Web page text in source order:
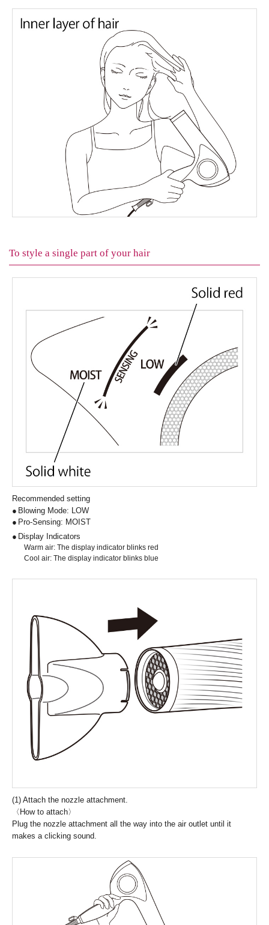
To style a single part of your hair
Recommended setting
Blowing Mode: LOW
Pro-Sensing: MOIST
Display Indicators
Warm air: The display indicator blinks red
Cool air: The display indicator blinks blue
(1) Attach the nozzle attachment.
〈How to attach〉
Plug the nozzle attachment all the way into the air outlet until it
makes a clicking sound.